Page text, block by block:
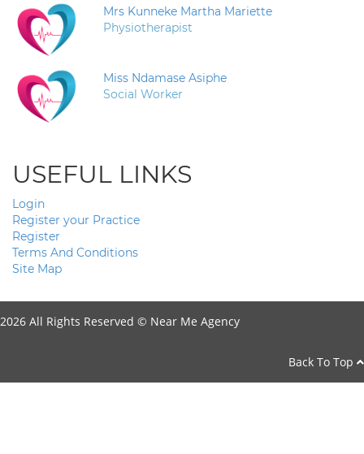
Mrs Kunneke Martha Mariette
Physiotherapist
Miss Ndamase Asiphe
Social Worker
USEFUL LINKS
Login
Register your Practice
Register
Terms And Conditions
Site Map
2026 All Rights Reserved © Near Me Agency
Back To Top